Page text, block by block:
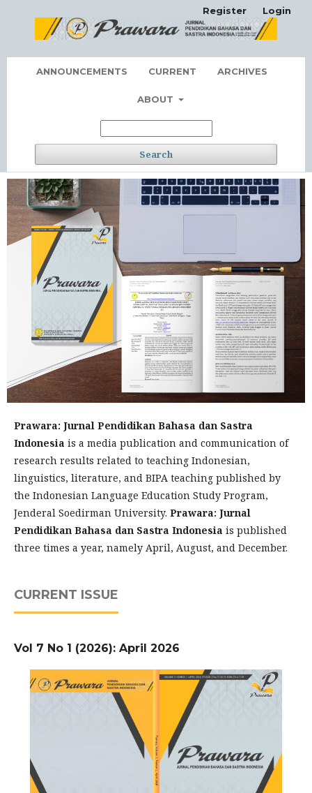
ANNOUNCEMENTS CURRENT ARCHIVES
ABOUT
Search
Register Login
Prawara: Jurnal Pendidikan Bahasa dan Sastra
Indonesia is a media publication and communication of
research results related to teaching Indonesian,
linguistics, literature, and BIPA teaching published by
the Indonesian Language Education Study Program,
Jenderal Soedirman University. Prawara: Jurnal
Pendidikan Bahasa dan Sastra Indonesia is published
three times a year, namely April, August, and December.
CURRENT ISSUE
Vol 7 No 1 (2026): April 2026